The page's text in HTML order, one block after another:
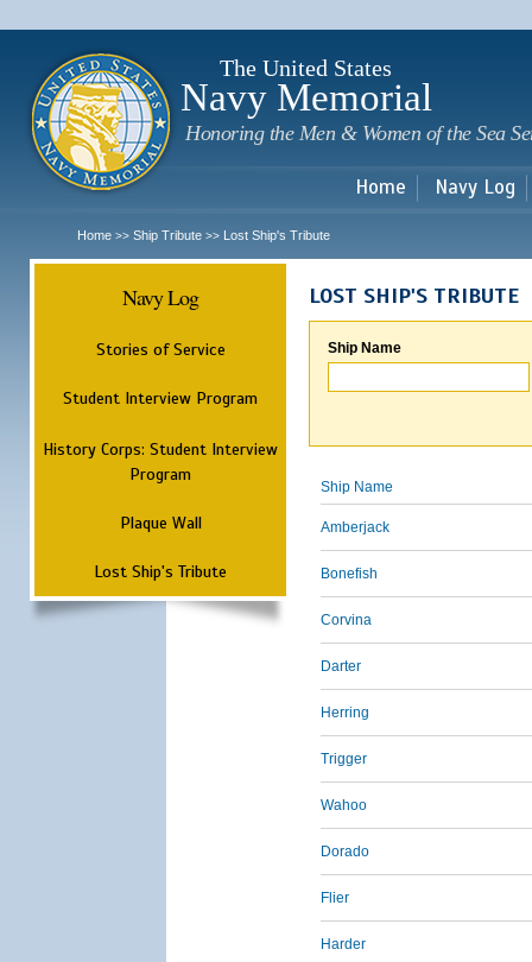
The United States
Navy Memorial
Honoring the Men & Women of the Sea
Home Navy Log
Home >> Ship Tribute >> Lost Ship's Tribute
Navy Log
Stories of Service
Student Interview Program
History Corps: Student Interview
Program
Plaque Wall
Lost Ship's Tribute
LOST SHIP'S TRIBUTE
Ship Name
Ship Name
Amberjack
Bonefish
Corvina
Darter
Herring
Trigger
Wahoo
Dorado
Flier
Harder